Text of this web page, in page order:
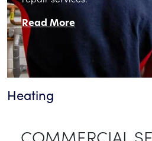
Read More
Heating
COMMERCIAL